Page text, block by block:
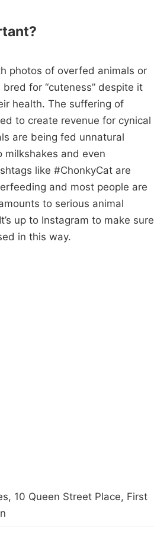
photos of overfed animals or
for “cuteness” despite it
health. The suffering of
to create revenue for cynical
are being fed unnatural
and even
like #ChonkyCat are
and most people are
to serious animal
up to Instagram to make sure
in this way.
10 Queen Street Place, First